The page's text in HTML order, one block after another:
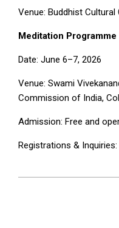
Venue: Buddhist
Meditation Programme
Date: June 6–7, 2026
Venue: Swami
Commission of India,
Admission: Free and
Registrations &